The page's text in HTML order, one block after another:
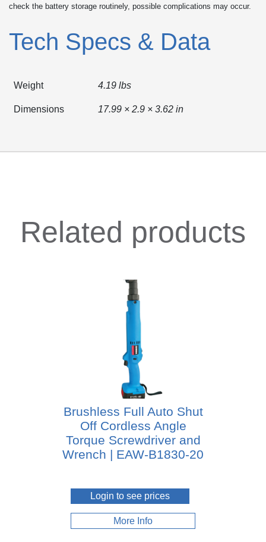
check the battery storage routinely, possible complications may occur.
Tech Specs & Data
Weight 4.19 lbs
Dimensions 17.99 × 2.9 × 3.62 in
Related products
Brushless Full Auto Shut
Off Cordless Angle
Torque Screwdriver and
Wrench | EAW-B1830-20
Login to see prices
More Info